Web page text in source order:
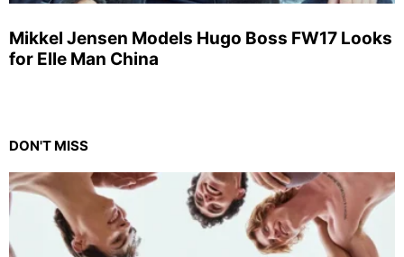
Mikkel Jensen Models Hugo Boss FW17 Looks
for Elle Man China
DON'T MISS